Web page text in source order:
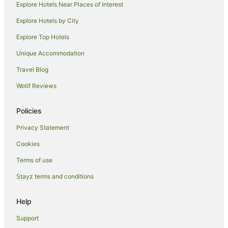
Rosewood Hotels in Jamaica
Starwood Capital Hotels in Jamaica
Jamaica Hotels
Omni Hotels in Corona
Inwood Hotels
Hotels near UBS Arena
New York Hotels
Crown Heights Hotels
Queens Village Hotels
Hotels near Howard Beach JFK Airport Station
Explore Hotels Near Places of Interest
Explore Hotels by City
Explore Top Hotels
Unique Accommodation
Travel Blog
Wotif Reviews
Policies
Privacy Statement
Cookies
Terms of use
Stayz terms and conditions
Help
Support